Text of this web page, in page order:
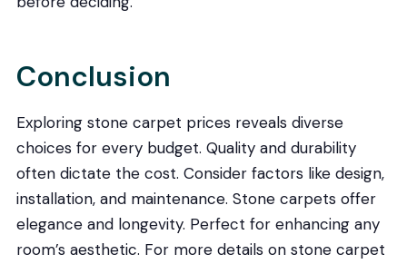
Conclusion
Exploring stone carpet prices reveals diverse
choices for every budget. Quality and durability
often dictate the cost. Consider factors like design,
installation, and maintenance. Stone carpets offer
elegance and longevity. Perfect for enhancing any
room’s aesthetic. For more details on stone carpet